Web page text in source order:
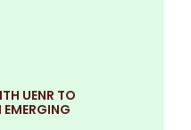
UENR TO